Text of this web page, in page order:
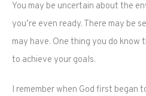
You may be uncertain about the
you’re even ready. There may be
may have. One thing you do know
to achieve your goals.
I remember when God first began